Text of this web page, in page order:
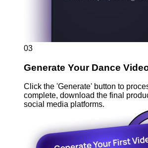
03
Generate Your Dance
Click the 'Generate' button to
complete, download the final
social media platforms.